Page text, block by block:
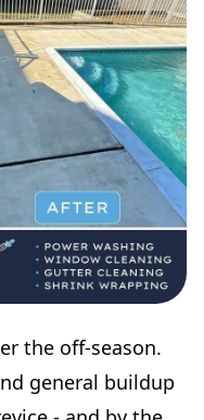
the off-season.
general buildup